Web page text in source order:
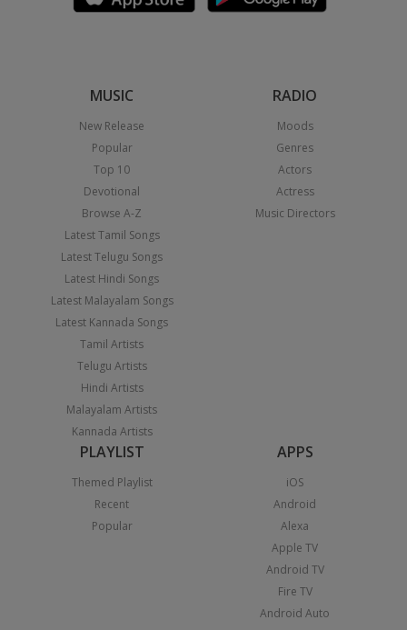
MUSIC
New Release
Popular
Top 10
Devotional
Browse A-Z
Latest Tamil Songs
Latest Telugu Songs
Latest Hindi Songs
Latest Malayalam Songs
Latest Kannada Songs
Tamil Artists
Telugu Artists
Hindi Artists
Malayalam Artists
Kannada Artists
RADIO
Moods
Genres
Actors
Actress
Music Directors
PLAYLIST
Themed Playlist
Recent
Popular
APPS
iOS
Android
Alexa
Apple TV
Android TV
Fire TV
Android Auto